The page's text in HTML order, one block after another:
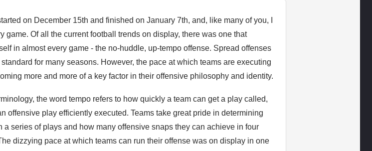
on December 15th and finished on January 7th, and, like many of you, I
game. Of all the current football trends on display, there was one that
in almost every game - the no-huddle, up-tempo offense. Spread offenses
for many seasons. However, the pace at which teams are executing
more and more of a key factor in their offensive philosophy and identity.
the word tempo refers to how quickly a team can get a play called,
offensive play efficiently executed. Teams take great pride in determining
a series of plays and how many offensive snaps they can achieve in four
dizzying pace at which teams can run their offense was on display in one